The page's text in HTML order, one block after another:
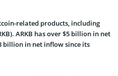
related products, including
ARKB has over $5 billion in net
billion in net inflow since its